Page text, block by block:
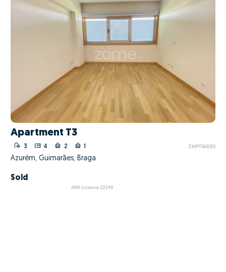
Apartment T3
3 4 2 1 ZMPT568210
Azurém, Guimarães, Braga
Sold
AMI License 22240